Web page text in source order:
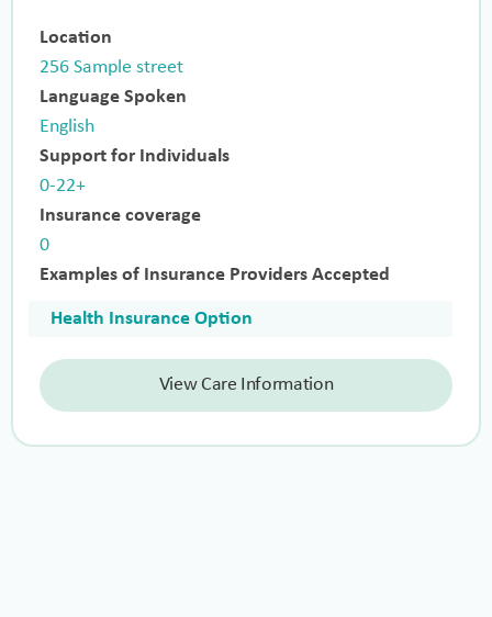
Location
256 Sample street
Language Spoken
English
Support for Individuals
0-22+
Insurance coverage
0
Examples of Insurance Providers Accepted
Health Insurance Option
View Care Information